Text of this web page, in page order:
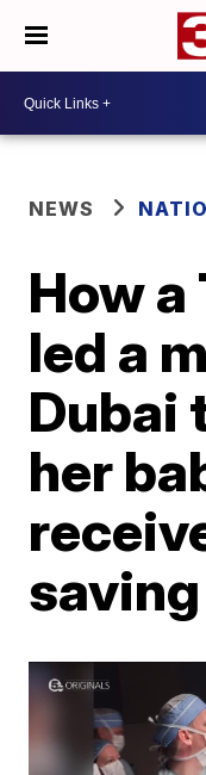
NEWS
How a
led a
Dubai
her